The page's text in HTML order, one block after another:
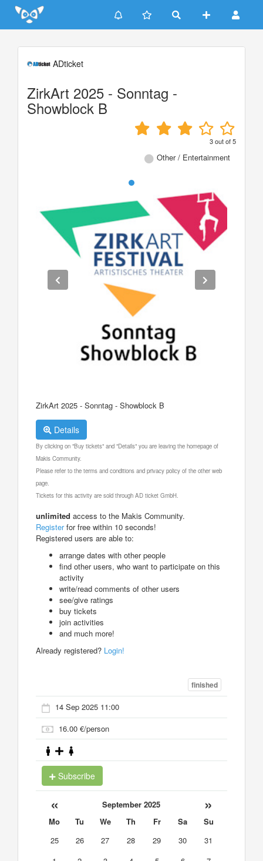
Update cookies preferences
ADticket
ZirkArt 2025 - Sonntag -
Showblock B
3out of5
Other / Entertainment
ZirkArt 2025 - Sonntag - Showblock B
Details
By clicking on "Buy tickets" and "Details" you are leaving the homepage of
Makis Community.
Please refer to the terms and conditions and privacy policy of the other web
page.
Tickets for this activity are sold through AD ticket GmbH.
unlimited access to the Makis Community.
Registerfor free within 10 seconds!
Registered users are able to:
arrange dates with other people
find other users, who want to participate on this
activity
write/read comments of other users
see/give ratings
buy tickets
join activities
and much more!
Already registered? Login!
finished
14 Sep 2025 11:00
16.00 €/person
Subscribe
« September 2025 »
Mo Tu We Th Fr Sa
Su
25
26 27 28 29 30
31